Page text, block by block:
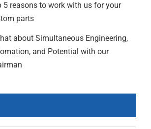
5 reasons to work with us for your
parts
about Simultaneous Engineering,
and Potential with our